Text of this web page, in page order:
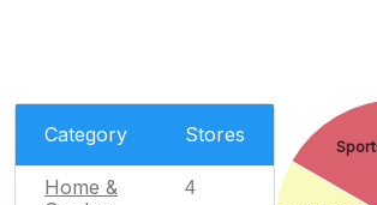
Category Stores
Home &
4